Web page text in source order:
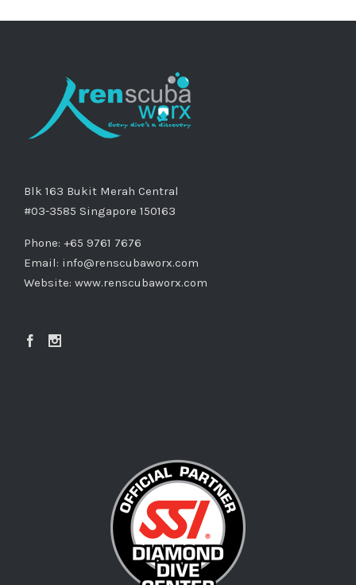
Blk 163 Bukit Merah Central
#03-3585 Singapore 150163
Phone: +65 9761 7676
Email: info@renscubaworx.com
Website: www.renscubaworx.com